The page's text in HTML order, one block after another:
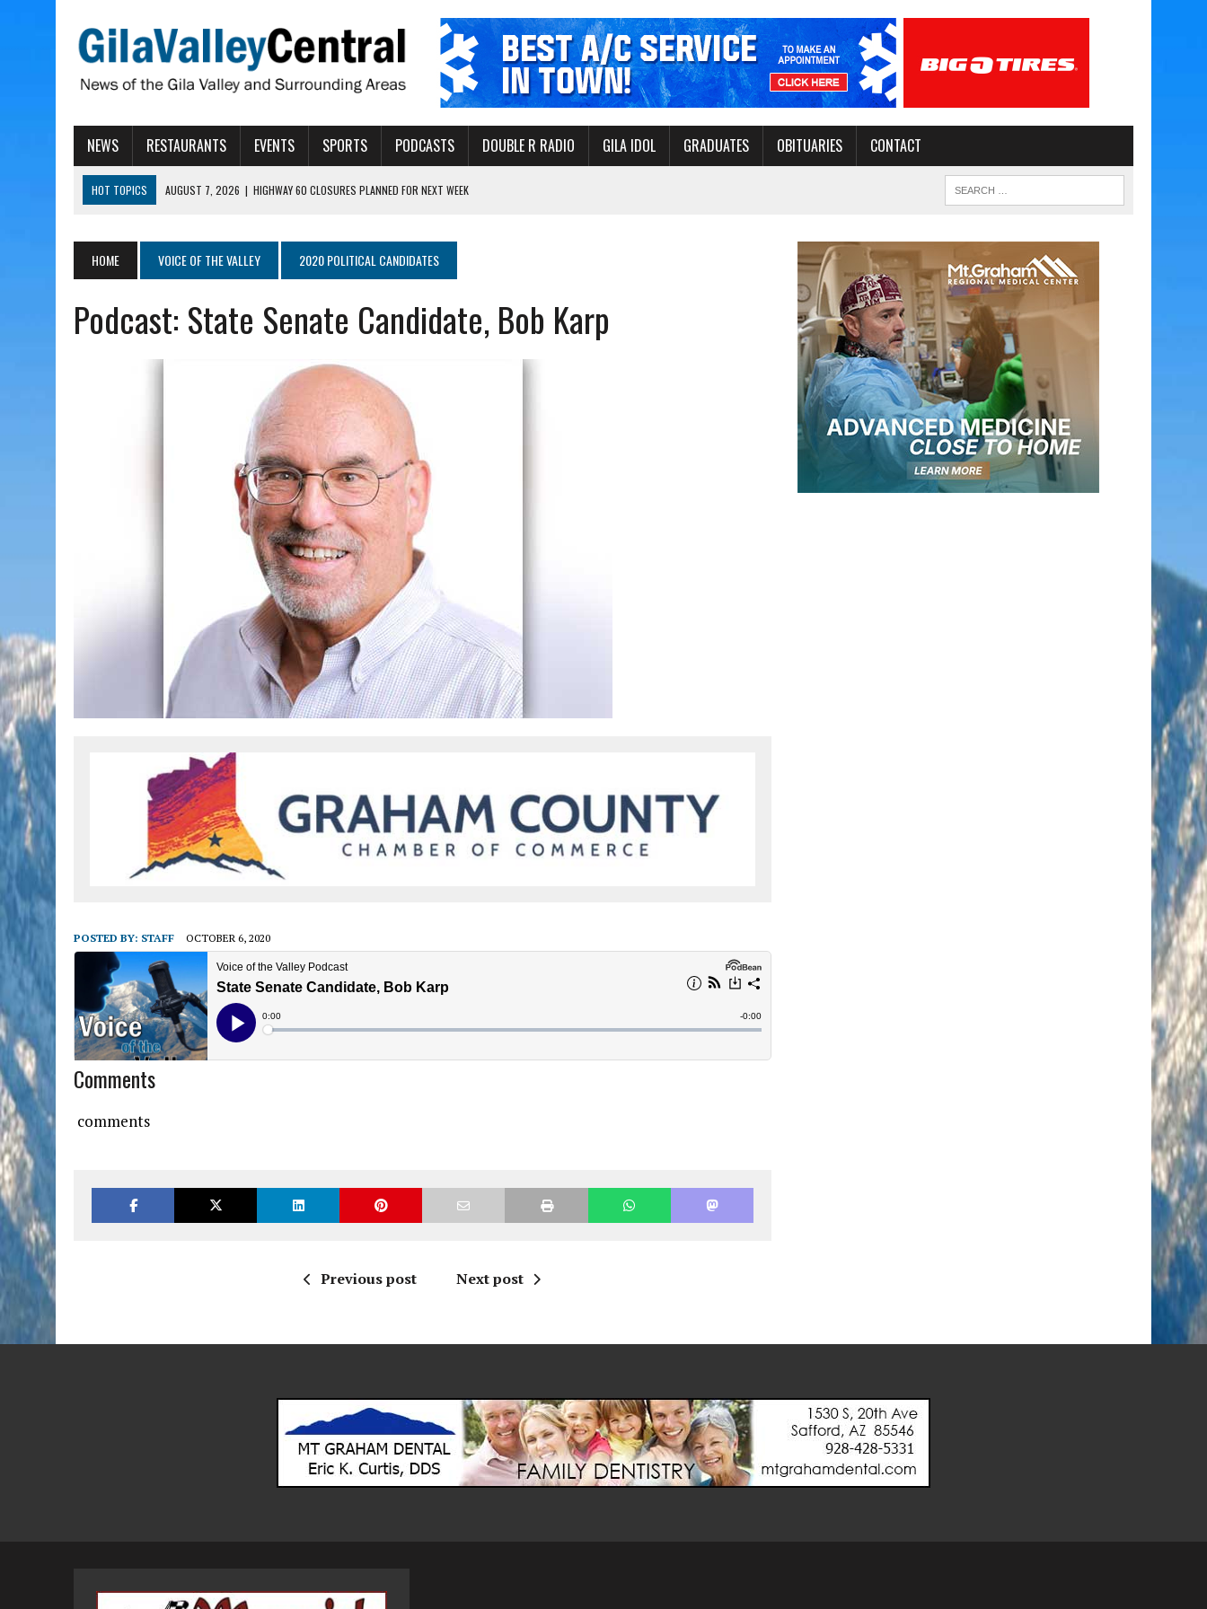
NEWS RESTAURANTS EVENTS SPORTS PODCASTS DOUBLE R RADIO GILA IDOL GRADUATES OBITUARIES CONTACT
HOT TOPICS AUGUST 7, 2026 | HIGHWAY 60 CLOSURES PLANNED FOR NEXT WEEK
AUGUST 7, 2026 | EA INVITES COMMUNITY TO TOUR NEW COSMETOLOGY FACILITY AUG. 13
AUGUST 7, 2026
BIGGS WANTS TO PASS BILLS HOBBS VETOED, ELIMINATE STATE INCOME TAX
HOME VOICE OF THE VALLEY 2020 POLITICAL CANDIDATES
Podcast: State Senate Candidate, Bob Karp
POSTED BY: STAFF OCTOBER 6, 2020
Comments
comments
Previous post Next post